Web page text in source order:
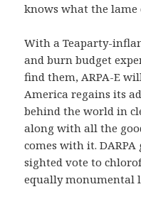
knows what the lame
With a Teaparty-
and burn budget
find them, ARPA-E
America regains its
behind the world in
along with all the
comes with it.
sighted vote to
equally monumental